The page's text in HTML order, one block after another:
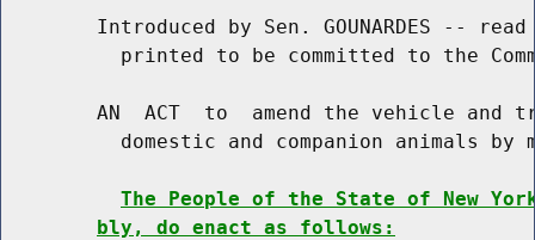
Introduced by Sen. GOUNARDES --
printed to be committed to the
AN  ACT  to  amend the vehicle and
domestic and companion animals by
The People of the State of New
bly, do enact as follows: